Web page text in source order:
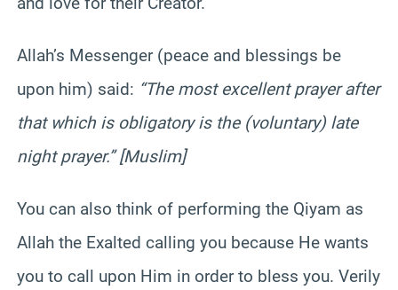
Allah’s Messenger (peace and blessings be
upon him) said: “The most excellent prayer after
that which is obligatory is the (voluntary) late
night prayer.” [Muslim]
You can also think of performing the Qiyam as
Allah the Exalted calling you because He wants
you to call upon Him in order to bless you. Verily